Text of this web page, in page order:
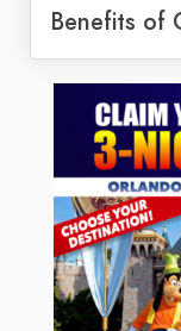
Benefits of